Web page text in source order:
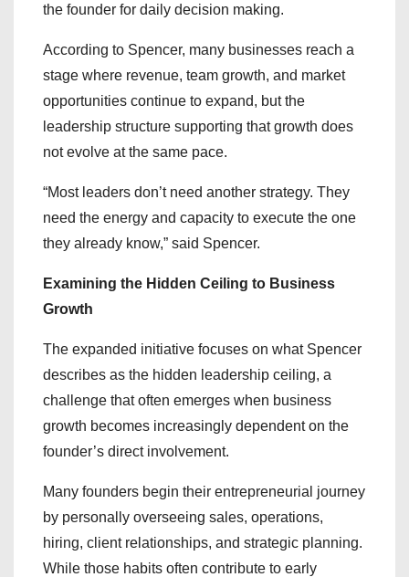
the founder for daily decision making.
According to Spencer, many businesses reach a
stage where revenue, team growth, and market
opportunities continue to expand, but the
leadership structure supporting that growth does
not evolve at the same pace.
“Most leaders don’t need another strategy. They
need the energy and capacity to execute the one
they already know,” said Spencer.
Examining the Hidden Ceiling to Business
Growth
The expanded initiative focuses on what Spencer
describes as the hidden leadership ceiling, a
challenge that often emerges when business
growth becomes increasingly dependent on the
founder’s direct involvement.
Many founders begin their entrepreneurial journey
by personally overseeing sales, operations,
hiring, client relationships, and strategic planning.
While those habits often contribute to early